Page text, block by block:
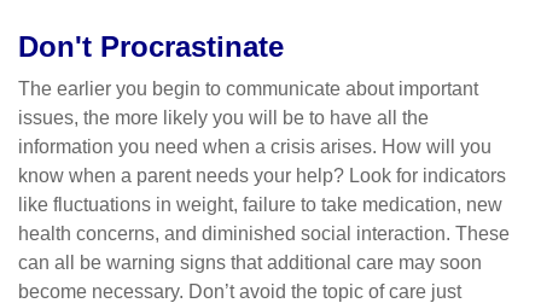
Don't Procrastinate
The earlier you begin to communicate about important
issues, the more likely you will be to have all the
information you need when a crisis arises. How will you
know when a parent needs your help? Look for indicators
like fluctuations in weight, failure to take medication, new
health concerns, and diminished social interaction. These
can all be warning signs that additional care may soon
become necessary. Don’t avoid the topic of care just